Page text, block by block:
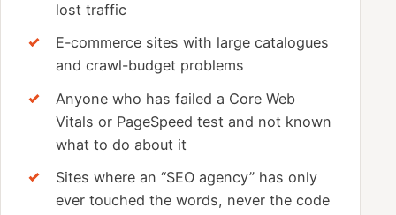
lost traffic
E-commerce sites with large catalogues
and crawl-budget problems
Anyone who has failed a Core Web
Vitals or PageSpeed test and not known
what to do about it
Sites where an “SEO agency” has only
ever touched the words, never the code